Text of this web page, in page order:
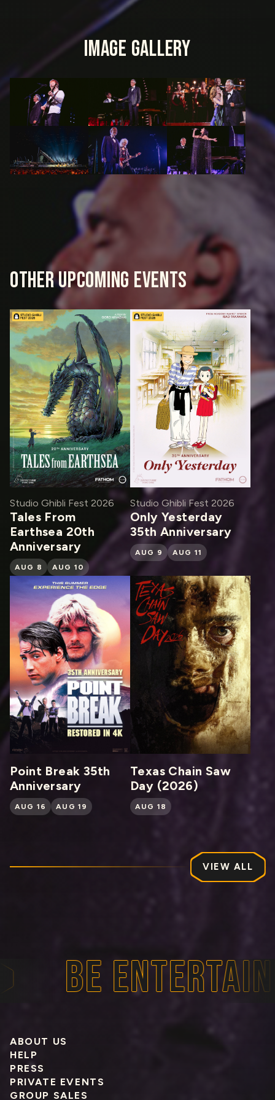
IMAGE GALLERY
OTHER UPCOMING EVENTS
Studio Ghibli Fest 2026
Tales From
Earthsea 20th
Anniversary
AUG 8 AUG 10
Studio Ghibli Fest 2026
Only Yesterday
35th Anniversary
AUG 9 AUG 11
Point Break 35th
Anniversary
AUG 16 AUG 19
Texas Chain Saw
Day (2026)
AUG 18
VIEW ALL
BE
ABOUT US
HELP
PRESS
PRIVATE EVENTS
GROUP SALES